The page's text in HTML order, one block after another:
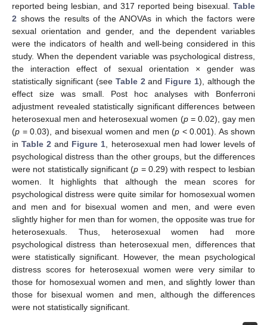
reported being lesbian, and 317 reported being bisexual. Table
2 shows the results of the ANOVAs in which the factors were
sexual orientation and gender, and the dependent variables
were the indicators of health and well-being considered in this
study. When the dependent variable was psychological distress,
the interaction effect of sexual orientation × gender was
statistically significant (see Table 2 and Figure 1), although the
effect size was small. Post hoc analyses with Bonferroni
adjustment revealed statistically significant differences between
heterosexual men and heterosexual women (p= 0.02), gay men
(p = 0.03), and bisexual women and men (p < 0.001). As shown
inTable 2 and Figure 1 , heterosexual men had lower levels of
psychological distress than the other groups, but the differences
were not statistically significant (p = 0.29) with respect to lesbian
women. It highlights that although the mean scores for
psychological distress were quite similar for homosexual women
and men and for bisexual women and men, and were even
slightly higher for men than for women, the opposite was true for
heterosexuals. Thus, heterosexual women had more
psychological distress than heterosexual men, differences that
were statistically significant. However, the mean psychological
distress scores for heterosexual women were very similar to
those for homosexual women and men, and slightly lower than
those for bisexual women and men, although the differences
were not statistically significant.